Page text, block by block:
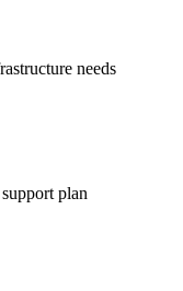
needs
plan